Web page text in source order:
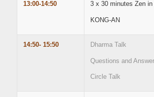
13:00-14:50 3 x 30 minutes Zen
KONG-AN
14:50- 15:50 Dharma Talk
Questions and
Circle Talk